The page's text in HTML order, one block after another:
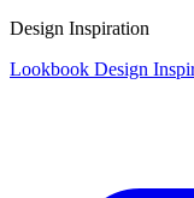
Design Inspiration
Lookbook Design